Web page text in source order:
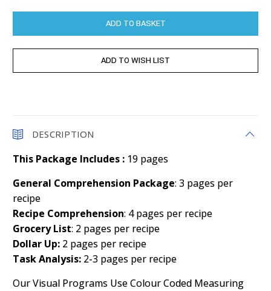
DESCRIPTION
This Package Includes : 19 pages
General Comprehension Package: 3 pages per
recipe
Recipe Comprehension: 4 pages per recipe
Grocery List: 2 pages per recipe
Dollar Up: 2 pages per recipe
Task Analysis: 2-3 pages per recipe
Our Visual Programs Use Colour Coded Measuring